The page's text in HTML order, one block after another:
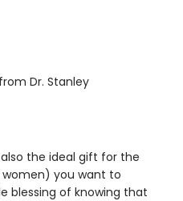
Dr. Stanley
the ideal gift for the
you want to
blessing of knowing that